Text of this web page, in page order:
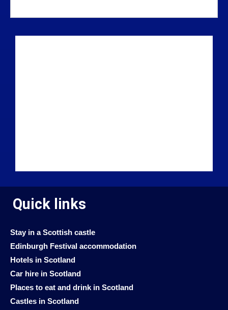
Quick links
Stay in a Scottish castle
Edinburgh Festival accommodation
Hotels in Scotland
Car hire in Scotland
Places to eat and drink in Scotland
Castles in Scotland